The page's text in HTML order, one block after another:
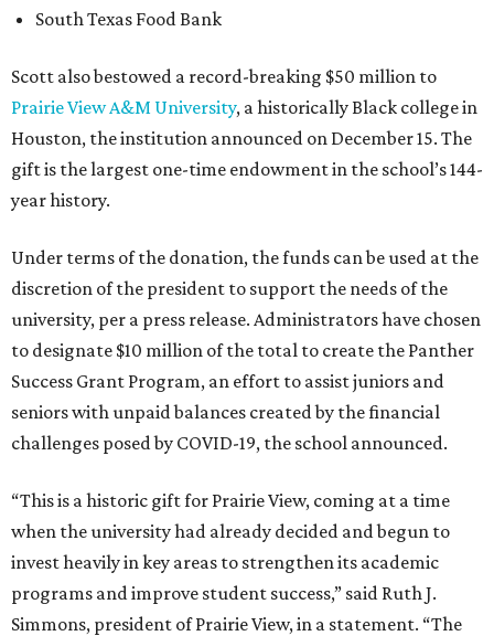
South Texas Food Bank
Scott also bestowed a record-breaking $50 million to
Prairie View A&M University, a historically Black college in
Houston, the institution announced on December 15. The
gift is the largest one-time endowment in the school’s 144-
year history.
Under terms of the donation, the funds can be used at the
discretion of the president to support the needs of the
university, per a press release. Administrators have chosen
to designate $10 million of the total to create the Panther
Success Grant Program, an effort to assist juniors and
seniors with unpaid balances created by the financial
challenges posed by COVID-19, the school announced.
“This is a historic gift for Prairie View, coming at a time
when the university had already decided and begun to
invest heavily in key areas to strengthen its academic
programs and improve student success,” said Ruth J.
Simmons, president of Prairie View, in a statement. “The